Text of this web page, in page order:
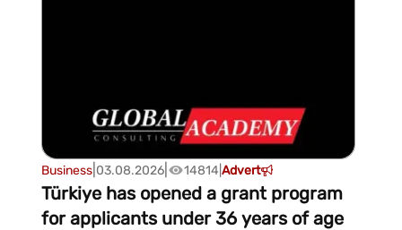
Business| 03.08.2026| 14814 Advert
Türkiye has opened a grant program
for applicants under 36 years of age